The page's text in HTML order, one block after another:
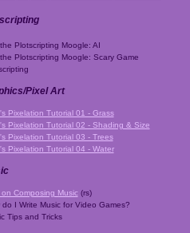
Plotscripting Moogle: AI
Plotscripting Moogle: Scary Game
Pixel Art
Pixelation Tutorial 01 - Grass
Pixelation Tutorial 02 - Shading & Size
Pixelation Tutorial 03 - Trees
Pixelation Tutorial 04 - Water
on Composing Music(rs)
do I Write Music for Video Games?
Tips and Tricks